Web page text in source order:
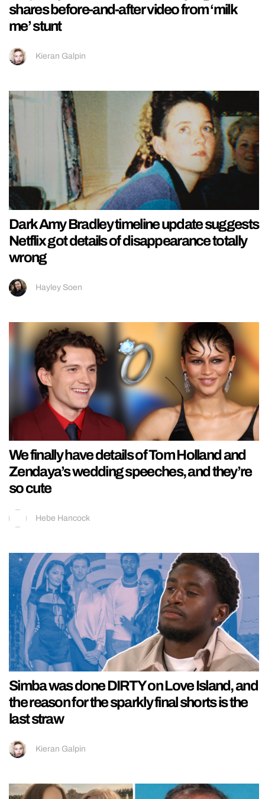
shares before-and-after video from ‘milk
me’ stunt
Kieran Galpin
Dark Amy Bradley timeline update suggests
Netflix got details of disappearance totally
wrong
Hayley Soen
We finally have details of Tom Holland and
Zendaya’s wedding speeches, and they’re
so cute
Hebe Hancock
Simba was done DIRTY on Love Island, and
the reason for the sparkly final shorts is the
last straw
Kieran Galpin